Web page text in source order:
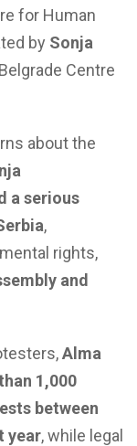
for Human
by Sonja
Centre
about the
a serious
,
rights,
and
Alma
1,000
between
year, while legal